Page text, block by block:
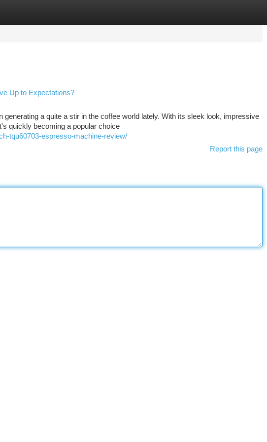
Up to Expectations?
a quite a stir in the coffee world lately. With its sleek look, impressive
quickly becoming a popular choice
tqu60703-espresso-machine-review/
Report this page